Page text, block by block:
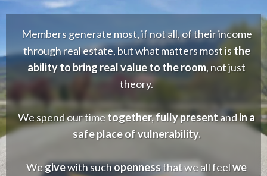
Members generate most, if not all, of their income
through real estate, but what matters most isthe
ability to bring real value to the room, not just
theory.
We spend our timetogether, fully presentandin a
safe place of vulnerability.
Wegivewith suchopennessthat we all feelwe